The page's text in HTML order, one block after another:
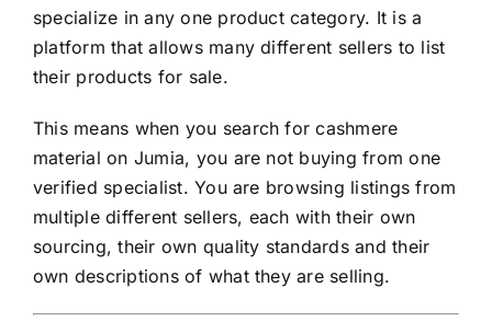
specialize in any one product category. It is a
platform that allows many different sellers to list
their products for sale.
This means when you search for cashmere
material on Jumia, you are not buying from one
verified specialist. You are browsing listings from
multiple different sellers, each with their own
sourcing, their own quality standards and their
own descriptions of what they are selling.